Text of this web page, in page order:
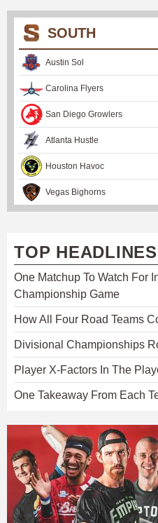
SOUTH
Austin Sol
Carolina Flyers
San Diego Growlers
Atlanta Hustle
Houston Havoc
Vegas Bighorns
TOP HEADLINES
One Matchup To Watch For
Championship Game
How All Four Road Teams
Divisional Championships
Player X-Factors In The
One Takeaway From Each